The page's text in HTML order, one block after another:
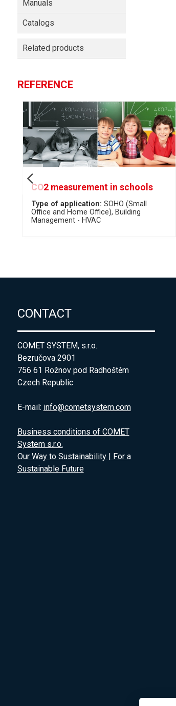
Manuals
Catalogs
Related products
REFERENCE
CO2 measurement in schools
Type of application: SOHO (Small
Office and Home Office) Building
Management - HVAC
CONTACT
COMET SYSTEM, s.r.o.
Bezručova 2901
756 61 Rožnov pod Radhoštěm
Czech Republic
E-mail: info@cometsystem.com
Business conditions of COMET
System s.r.o.
Our Way to Sustainability | For a
Sustainable Future